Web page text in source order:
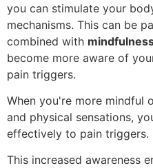
you can stimulate your
mechanisms. This can be
combined with
become more aware of
pain triggers.
When you're more mindful
and physical sensations,
effectively to pain triggers.
This increased awareness